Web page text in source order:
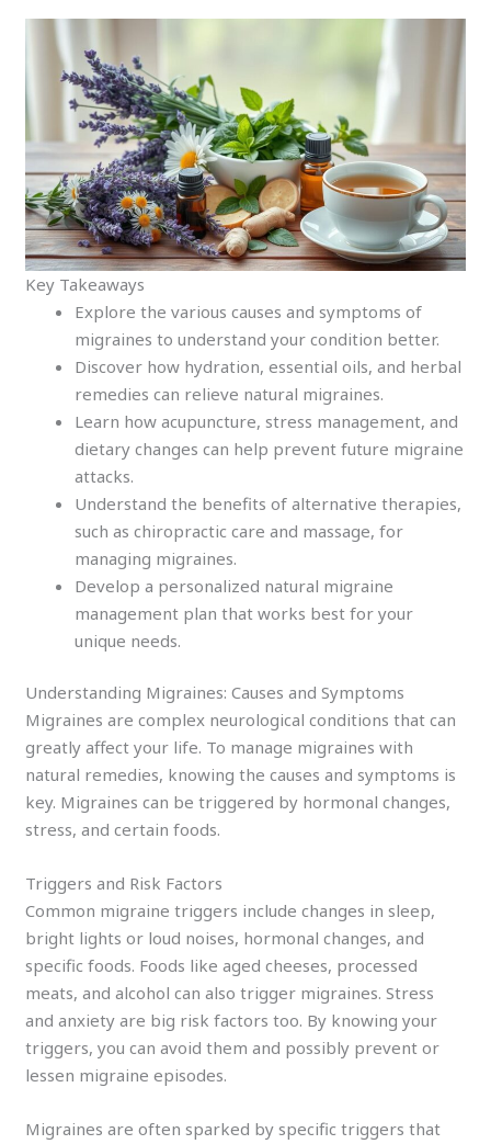
Key Takeaways
Explore the various causes and symptoms of
migraines to understand your condition better.
Discover how hydration, essential oils, and herbal
remedies can relieve natural migraines.
Learn how acupuncture, stress management, and
dietary changes can help prevent future migraine
attacks.
Understand the benefits of alternative therapies,
such as chiropractic care and massage, for
managing migraines.
Develop a personalized natural migraine
management plan that works best for your
unique needs.
Understanding Migraines: Causes and Symptoms
Migraines are complex neurological conditions that can
greatly affect your life. To manage migraines with
natural remedies, knowing the causes and symptoms is
key. Migraines can be triggered by hormonal changes,
stress, and certain foods.
Triggers and Risk Factors
Common migraine triggers include changes in sleep,
bright lights or loud noises, hormonal changes, and
specific foods. Foods like aged cheeses, processed
meats, and alcohol can also trigger migraines. Stress
and anxiety are big risk factors too. By knowing your
triggers, you can avoid them and possibly prevent or
lessen migraine episodes.
Migraines are often sparked by specific triggers that